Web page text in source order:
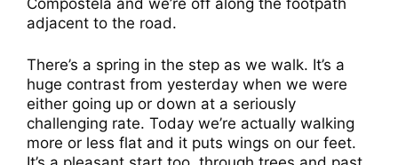
adjacent to the road.
There’s a spring in the step as we walk. It’s a
huge contrast from yesterday when we were
either going up or down at a seriously
challenging rate. Today we’re actually walking
more or less flat and it puts wings on our feet.